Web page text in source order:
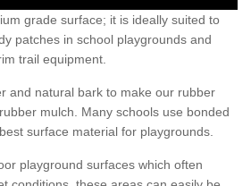
grade surface; it is ideally suited to
patches in school playgrounds and
trail equipment.
and natural bark to make our rubber
mulch. Many schools use bonded
surface material for playgrounds.
playground surfaces which often